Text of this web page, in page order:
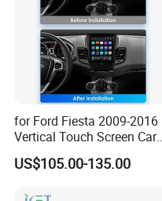
for Ford Fiesta 2009-2016
Vertical Touch Screen Car
Multimedia Navigation
US$105.00-135.00